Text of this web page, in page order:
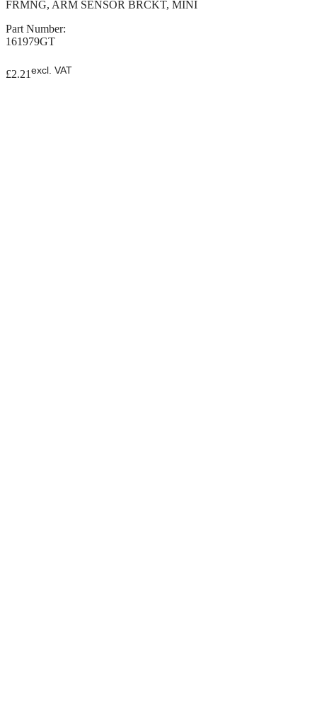
FRMNG, ARM SENSOR BRCKT, MINI
Part Number:
161979GT
£2.21excl. VAT